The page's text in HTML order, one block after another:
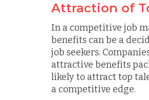
Attraction of
In a competitive job
benefits can be a
job seekers.
attractive benefits
likely to attract top
a competitive edge.